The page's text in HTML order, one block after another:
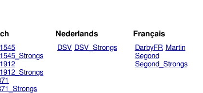
Nederlands
DSV DSV_Strongs
Français
DarbyFR Martin
Segond
Segond_Strongs